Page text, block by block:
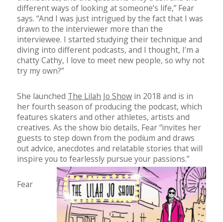
different ways of looking at someone’s life,” Fear
says. “And I was just intrigued by the fact that I was
drawn to the interviewer more than the
interviewee. I started studying their technique and
diving into different podcasts, and I thought, I’m a
chatty Cathy, I love to meet new people, so why not
try my own?”
She launched The Lilah Jo Show in 2018 and is in
her fourth season of producing the podcast, which
features skaters and other athletes, artists and
creatives. As the show bio details, Fear “invites her
guests to step down from the podium and draws
out advice, anecdotes and relatable stories that will
inspire you to fearlessly pursue your passions.”
Fear